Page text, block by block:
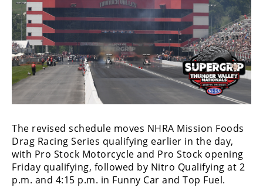
Amateur
Motocross
Arenacross
Freestyle
MX
Road
Racing
MotoGP
The revised schedule moves NHRA Mission Foods
Drag Racing Series qualifying earlier in the day,
with Pro Stock Motorcycle and Pro Stock opening
Friday qualifying, followed by Nitro Qualifying at 2
p.m. and 4:15 p.m. in Funny Car and Top Fuel.